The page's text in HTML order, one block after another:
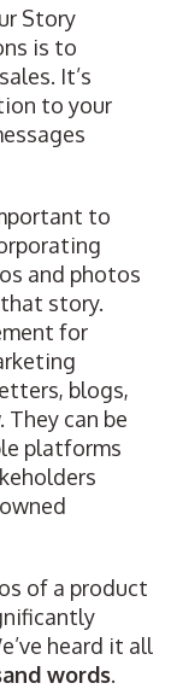
Story
is to
It’s
to your
to
and photos
story.
for
blogs,
can be
platforms
of a product
heard it all
words.